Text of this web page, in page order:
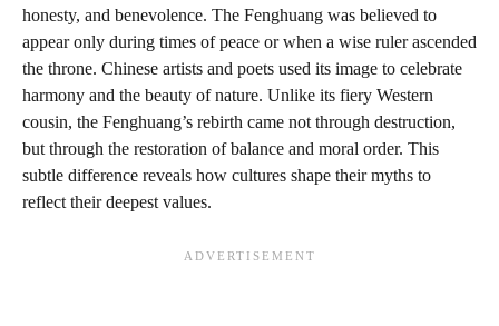
honesty, and benevolence. The Fenghuang was believed to
appear only during times of peace or when a wise ruler ascended
the throne. Chinese artists and poets used its image to celebrate
harmony and the beauty of nature. Unlike its fiery Western
cousin, the Fenghuang’s rebirth came not through destruction,
but through the restoration of balance and moral order. This
subtle difference reveals how cultures shape their myths to
reflect their deepest values.